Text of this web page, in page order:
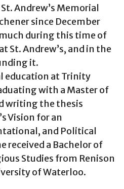
Andrew’s Memorial
since December
during this time of
St. Andrew’s, and in the
it.
education at Trinity
with a Master of
writing the thesis
Vision for an
and Political
received a Bachelor of
Studies from Renison
of Waterloo.